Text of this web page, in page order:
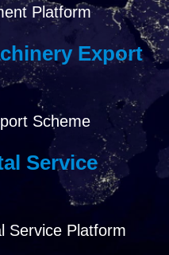
Platform
Export
Scheme
Service
Service Platform